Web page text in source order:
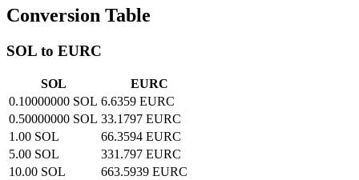
Conversion Table
SOL to EURC
SOL
EURC
0.10000000 SOL 6.6359 EURC
0.50000000 SOL 33.1797 EURC
1.00 SOL
66.3594 EURC
5.00 SOL
331.797 EURC
10.00 SOL
663.5939 EURC